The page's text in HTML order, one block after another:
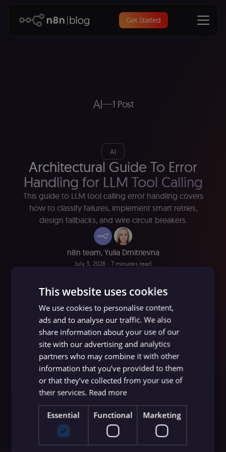
Get Started
AI 1 Post
AI
Architectural Guide To Error
Handling for LLM Tool Calling
This guide to LLM tool calling error handling covers
how to classify failures, implement smart retries,
design fallbacks, and wire circuit breakers.
n8n team, Yulia Dmitrievna
July 3, 2026 ∙ 7 minutes read
This website uses cookies
We use cookies to personalise content,
ads and to analyse our traffic. We also
share information about your use of our
site with our advertising and analytics
partners who may combine it with other
information that you’ve provided to them
or that they’ve collected from your use of
their services. Read more
Essential Functional Marketing